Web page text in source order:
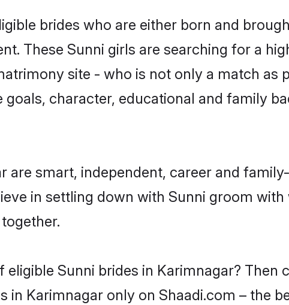
brides who are either born and
These Sunni girls are searching for a
site - who is not only a match as
character, educational and family
are smart, independent, career and
in settling down with Sunni groom
Sunni brides in Karimnagar? Then
Karimnagar only on Shaadi.com – the